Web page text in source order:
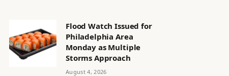
Flood Watch Issued for
Philadelphia Area
Monday as Multiple
Storms Approach
August 4, 2026